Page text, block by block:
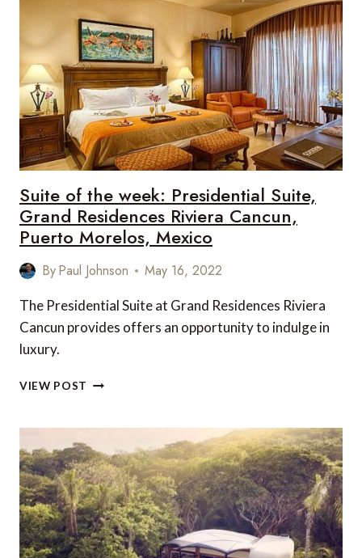
WINTER
BREAK
Suite of the week: Presidential Suite,
Grand Residences Riviera Cancun,
Puerto Morelos, Mexico
ByPaul Johnson May 16, 2022
The Presidential Suite at Grand Residences Riviera
Cancun provides offers an opportunity to indulge in
luxury.
VIEW POST SUITE
WEEK:
PRESIDENTIAL
SUITE,
GRAND
RESIDENCES
RIVIERA
CANCUN,
PUERTO